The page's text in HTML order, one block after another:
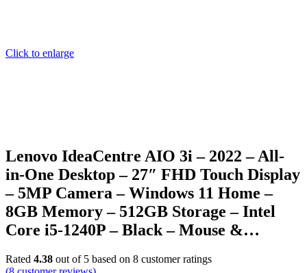
Click to enlarge
Lenovo IdeaCentre AIO 3i – 2022 – All-
in-One Desktop – 27″ FHD Touch Display
– 5MP Camera – Windows 11 Home –
8GB Memory – 512GB Storage – Intel
Core i5-1240P – Black – Mouse &…
Rated 4.38 out of 5 based on 8 customer ratings